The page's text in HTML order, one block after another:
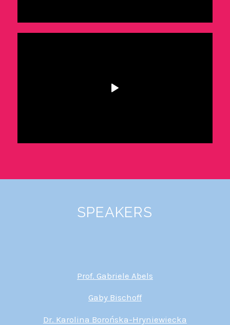
SPEAKERS
Prof. Gabriele Abels
Gaby Bischoff
Dr. Karolina Borońska-Hryniewiecka